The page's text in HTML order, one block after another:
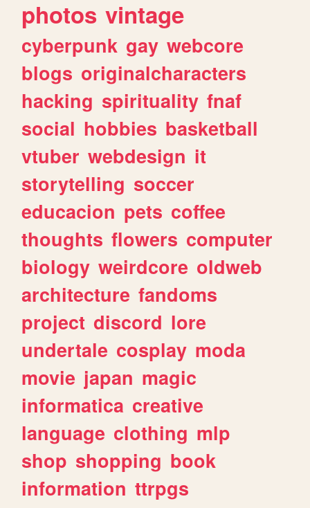
photos vintage
cyberpunk gay webcore
blogs originalcharacters
hacking spirituality fnaf
social hobbies basketball
vtuber webdesign it
storytelling soccer
educacion pets coffee
thoughts flowers computer
biology weirdcore oldweb
architecture fandoms
project discord lore
undertale cosplay moda
movie japan magic
informatica creative
language clothing mlp
shop shopping book
information ttrpgs